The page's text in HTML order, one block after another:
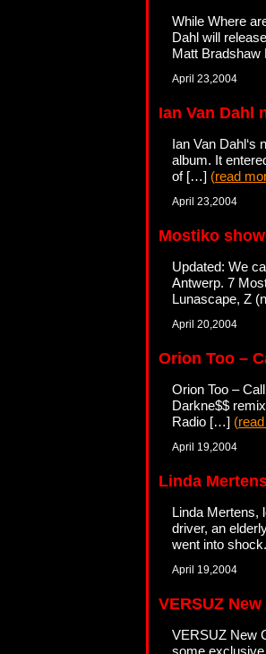
While Where
Dahl will
Matt
April 23,2004
Ian Van Dahl
Ian Van Dahl‘s
album. It
of […] (read
April 23,2004
Mostiko
Updated: We
Antwerp. 7
Lunascape, Z
April 20,2004
Orion Too –
Orion Too –
Darkne$$
Radio […] (
April 19,2004
Linda
Linda Mertens,
driver, an
went into
April 19,2004
VERSUZ
VERSUZ New
some